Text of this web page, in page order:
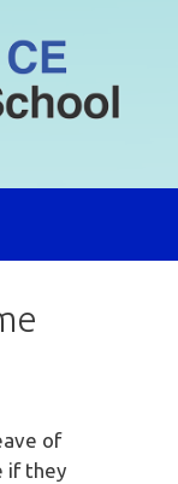
of
if they